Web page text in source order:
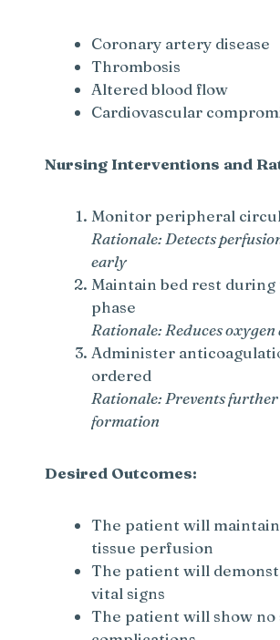
Coronary artery disease
Thrombosis
Altered blood flow
Cardiovascular
Nursing Interventions and
Monitor peripheral
Rationale: Detects
early
Maintain bed rest during
phase
Rationale: Reduces oxygen
Administer
ordered
Rationale: Prevents
formation
Desired Outcomes:
The patient will
tissue perfusion
The patient will
vital signs
The patient will show no